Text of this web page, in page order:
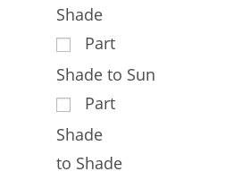
Shade
Part
Shade to Sun
Part
Shade
to Shade